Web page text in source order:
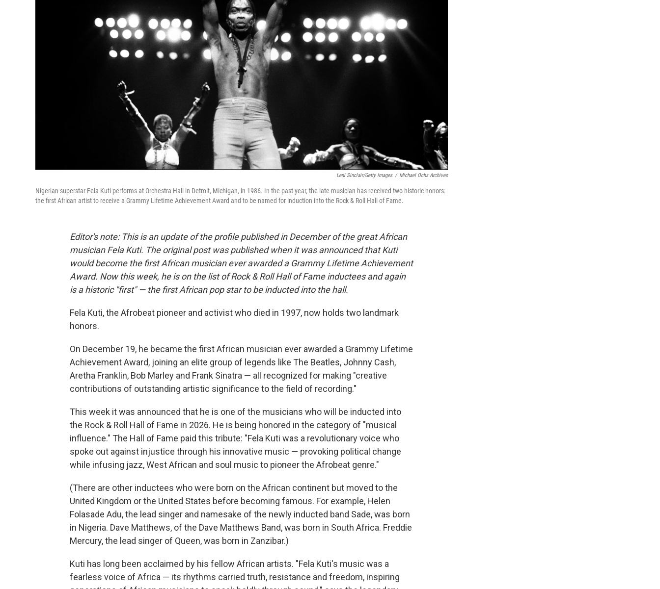
Leni Sinclair/Getty Images / Michael Ochs Archives
Nigerian superstar Fela Kuti performs at Orchestra Hall in Detroit, Michigan, in 1986. In the past year, the late musician has received two historic honors:
the first African artist to receive a Grammy Lifetime Achievement Award and to be named for induction into the Rock & Roll Hall of Fame.
Editor's note: This is an update of the profile published in December of the great African
musician Fela Kuti. The original post was published when it was announced that Kuti
would become the first African musician ever awarded a Grammy Lifetime Achievement
Award. Now this week, he is on the list of Rock & Roll Hall of Fame inductees and again
is a historic "first" — the first African pop star to be inducted into the hall.
Fela Kuti, the Afrobeat pioneer and activist who died in 1997, now holds two landmark
honors.
On December 19, he became the first African musician ever awarded a Grammy Lifetime
Achievement Award, joining an elite group of legends like The Beatles, Johnny Cash,
Aretha Franklin, Bob Marley and Frank Sinatra — all recognized for making "creative
contributions of outstanding artistic significance to the field of recording."
This week it was announced that he is one of the musicians who will be inducted into
the Rock & Roll Hall of Fame in 2026. He is being honored in the category of "musical
influence." The Hall of Fame paid this tribute: "Fela Kuti was a revolutionary voice who
spoke out against injustice through his innovative music — provoking political change
while infusing jazz, West African and soul music to pioneer the Afrobeat genre."
(There are other inductees who were born on the African continent but moved to the
United Kingdom or the United States before becoming famous. For example, Helen
Folasade Adu, the lead singer and namesake of the newly inducted band Sade, was born
in Nigeria. Dave Matthews, of the Dave Matthews Band, was born in South Africa. Freddie
Mercury, the lead singer of Queen, was born in Zanzibar.)
Kuti has long been acclaimed by his fellow African artists. "Fela Kuti's music was a
fearless voice of Africa — its rhythms carried truth, resistance and freedom, inspiring